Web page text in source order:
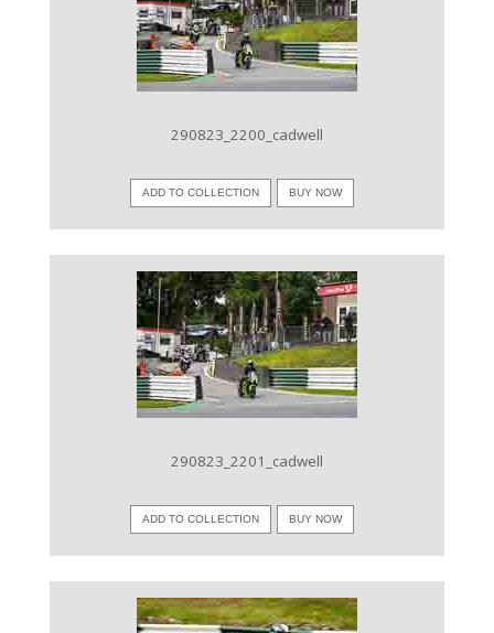
VIEW IMAGE
290823_2200_cadwell
ADD TO COLLECTION BUY NOW
VIEW IMAGE
290823_2201_cadwell
ADD TO COLLECTION BUY NOW